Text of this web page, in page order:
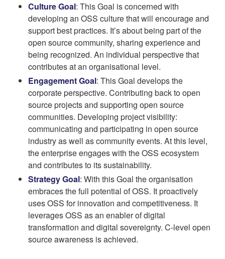
Culture Goal: This Goal is concerned with
developing an OSS culture that will encourage and
support best practices. It’s about being part of the
open source community, sharing experience and
being recognized. An individual perspective that
contributes at an organisational level.
Engagement Goal: This Goal develops the
corporate perspective. Contributing back to open
source projects and supporting open source
communities. Developing project visibility:
communicating and participating in open source
industry as well as community events. At this level,
the enterprise engages with the OSS ecosystem
and contributes to its sustainability.
Strategy Goal: With this Goal the organisation
embraces the full potential of OSS. It proactively
uses OSS for innovation and competitiveness. It
leverages OSS as an enabler of digital
transformation and digital sovereignty. C-level open
source awareness is achieved.